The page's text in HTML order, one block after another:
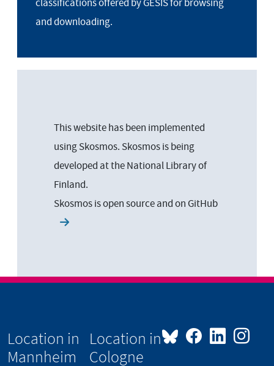
classifications offered by GESIS for browsing
and downloading.
This website has been implemented
using Skosmos. Skosmos is being
developed at the National Library of
Finland.
Skosmos is open source and on GitHub
Location in
Mannheim
Location in
Cologne